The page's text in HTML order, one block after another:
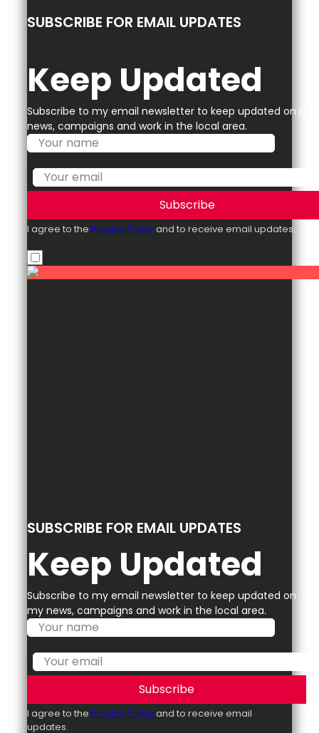
SUBSCRIBE FOR EMAIL UPDATES
Keep Updated
Subscribe to my email newsletter to keep updated on my
news, campaigns and work in the local area.
Subscribe
I agree to the Privacy Policyand to receive email updates.
SUBSCRIBE FOR EMAIL UPDATES
Keep Updated
Subscribe to my email newsletter to keep updated on
my news, campaigns and work in the local area.
Subscribe
I agree to the Privacy Policyand to receive email
updates.